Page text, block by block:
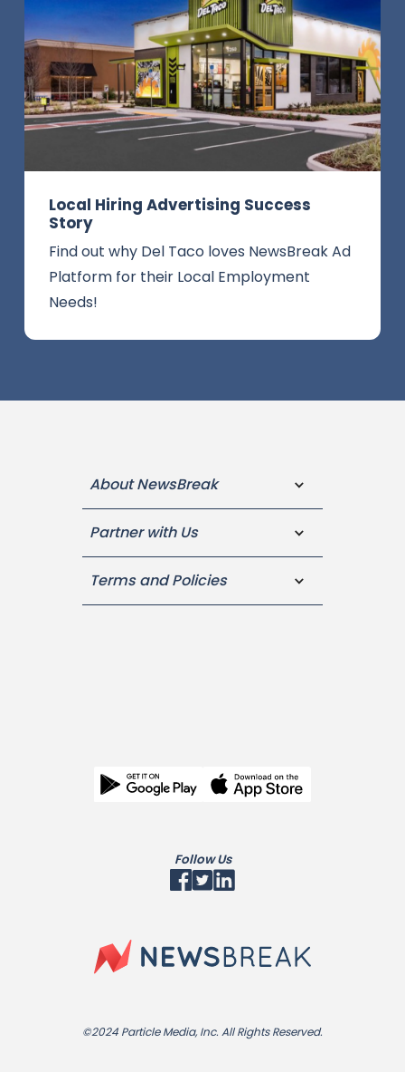
Local Hiring Advertising Success
Story
Find out why Del Taco loves NewsBreak Ad
Platform for their Local Employment
Needs!
About NewsBreak
Partner with Us
Terms and Policies
Follow Us
©2024 Particle Media, Inc. All Rights Reserved.